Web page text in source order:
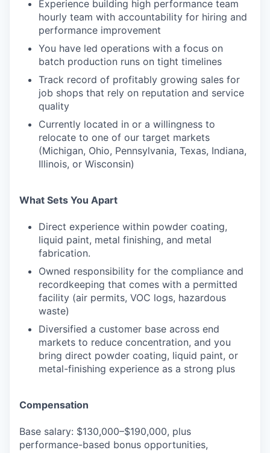
Experience building high performance team
hourly team with accountability for hiring and
performance improvement
You have led operations with a focus on
batch production runs on tight timelines
Track record of profitably growing sales for
job shops that rely on reputation and service
quality
Currently located in or a willingness to
relocate to one of our target markets
(Michigan, Ohio, Pennsylvania, Texas, Indiana,
Illinois, or Wisconsin)
What Sets You Apart
Direct experience within powder coating,
liquid paint, metal finishing, and metal
fabrication.
Owned responsibility for the compliance and
recordkeeping that comes with a permitted
facility (air permits, VOC logs, hazardous
waste)
Diversified a customer base across end
markets to reduce concentration, and you
bring direct powder coating, liquid paint, or
metal-finishing experience as a strong plus
Compensation
Base salary: $130,000–$190,000, plus
performance-based bonus opportunities,